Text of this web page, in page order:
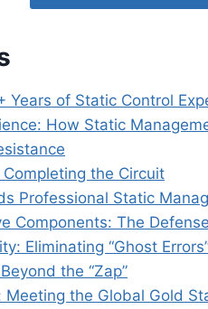
Years of Static Control
How Static
the Circuit
Professional Static
Components: The
Eliminating “Ghost
the “Zap”
Meeting the Global Gold